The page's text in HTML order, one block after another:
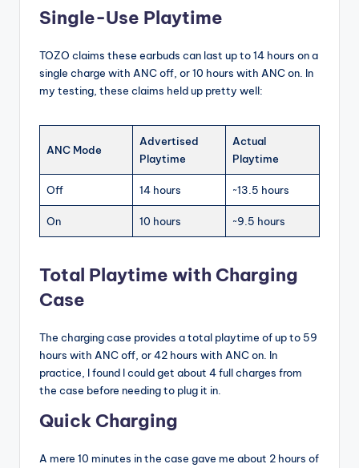
Single-Use Playtime
TOZO claims these earbuds can last up to 14 hours on a
single charge with ANC off, or 10 hours with ANC on. In
my testing, these claims held up pretty well:
ANC Mode
Advertised
Playtime
Actual
Playtime
Off 14 hours ~13.5 hours
On 10 hours ~9.5 hours
Total Playtime with Charging
Case
The charging case provides a total playtime of up to 59
hours with ANC off, or 42 hours with ANC on. In
practice, I found I could get about 4 full charges from
the case before needing to plug it in.
Quick Charging
A mere 10 minutes in the case gave me about 2 hours of